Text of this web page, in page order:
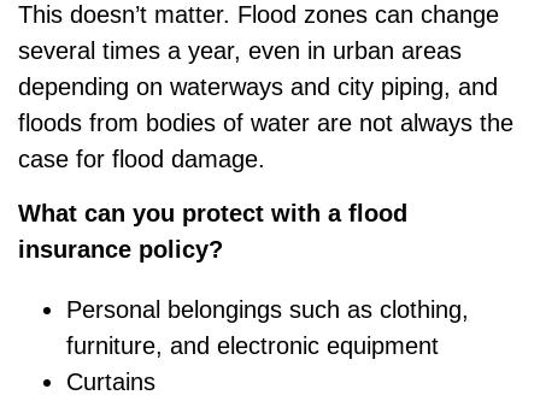
This doesn’t matter. Flood zones can change
several times a year, even in urban areas
depending on waterways and city piping, and
floods from bodies of water are not always the
case for flood damage.
What can you protect with a flood
insurance policy?
Personal belongings such as clothing,
furniture, and electronic equipment
Curtains